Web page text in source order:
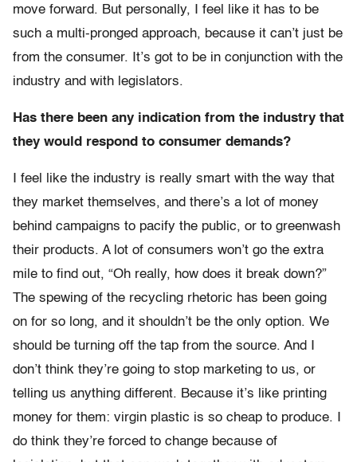
move forward. But personally, I feel like it has to be
such a multi-pronged approach, because it can’t just be
from the consumer. It’s got to be in conjunction with the
industry and with legislators.
Has there been any indication from the industry that
they would respond to consumer demands?
I feel like the industry is really smart with the way that
they market themselves, and there’s a lot of money
behind campaigns to pacify the public, or to greenwash
their products. A lot of consumers won’t go the extra
mile to find out, “Oh really, how does it break down?”
The spewing of the recycling rhetoric has been going
on for so long, and it shouldn’t be the only option. We
should be turning off the tap from the source. And I
don’t think they’re going to stop marketing to us, or
telling us anything different. Because it’s like printing
money for them: virgin plastic is so cheap to produce. I
do think they’re forced to change because of